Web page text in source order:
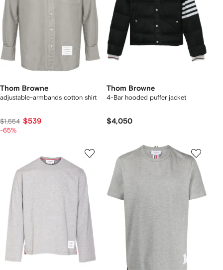
Thom Browne
adjustable-armbands cotton shirt
$1,554 $539
-65%
Thom Browne
4-Bar hooded puffer jacket
$4,050